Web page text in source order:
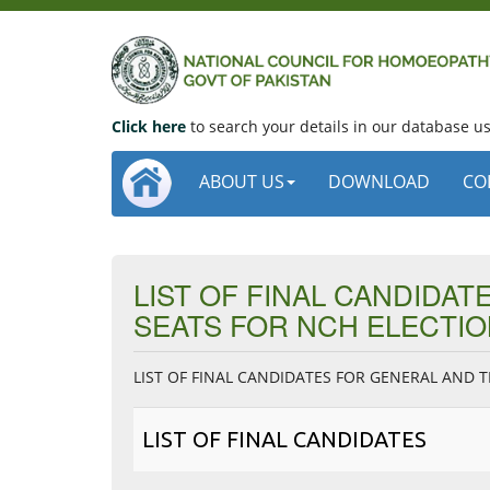
Click here to search your details in our database
ABOUT US DOWNLOAD
LIST OF FINAL
SEATS FOR NCH
LIST OF FINAL CANDIDATES FOR GENERAL AND
LIST OF FINAL CANDIDATES